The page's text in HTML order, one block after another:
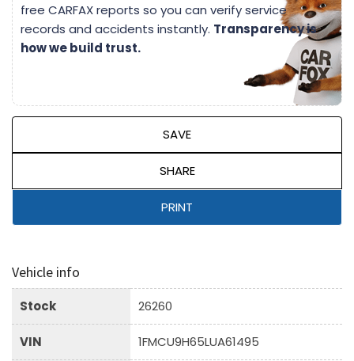
free CARFAX reports so you can verify service
records and accidents instantly. Transparency is
how we build trust.
SAVE
SHARE
PRINT
Vehicle info
Stock 26260
VIN 1FMCU9H65LUA61495